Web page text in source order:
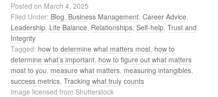
Posted on March 4, 2025
Filed Under: Blog, Business Management,Career Advice,
Leadership, Life Balance, Relationships,Self-help,Trust and
Integrity
Tagged: how to determine what matters most, how to
determine what’s important, how to figure out what matters
most to you, measure what matters, measuring intangibles,
success metrics,Tracking what truly counts
Image licensed from Shutterstock